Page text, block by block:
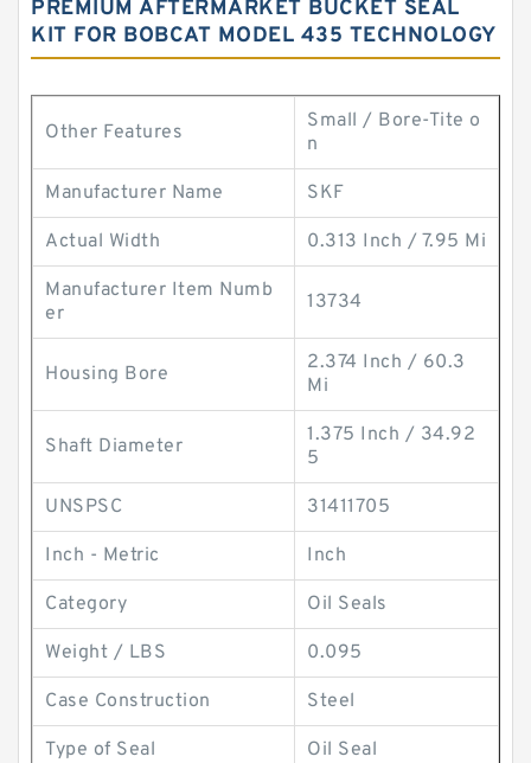
PREMIUM AFTERMARKET BUCKET SEAL
KIT FOR BOBCAT MODEL 435 TECHNOLOGY
Other Features
Small / Bore-Tite o
n
Manufacturer Name SKF
Actual Width 0.313 Inch / 7.95 Mi
Manufacturer Item Numb
er
13734
Housing Bore
2.374 Inch / 60.3
Mi
Shaft Diameter
1.375 Inch / 34.92
5
UNSPSC 31411705
Inch - Metric Inch
Category Oil Seals
Weight / LBS 0.095
Case Construction Steel
Type of Seal Oil Seal